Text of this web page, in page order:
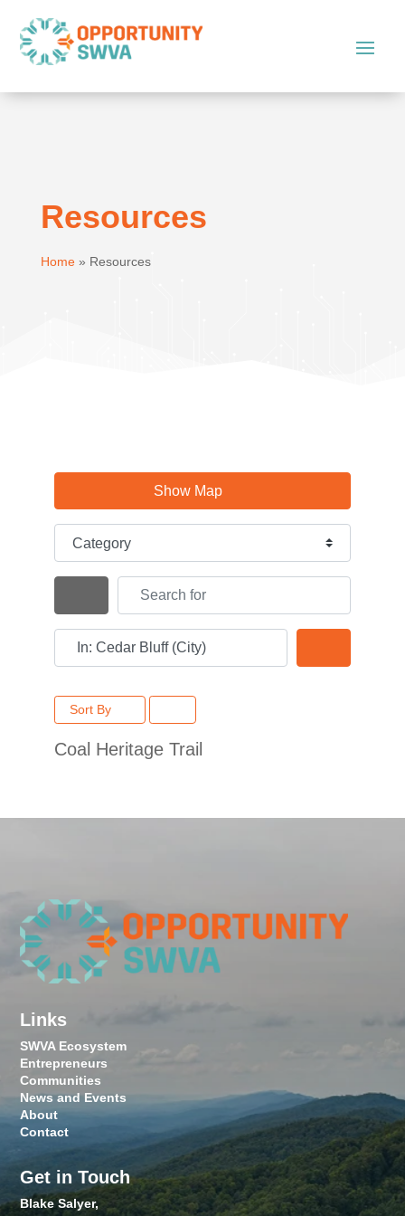
Resources
Home» Resources
Show Map
Search By Distance
Sort By
Coal Heritage Trail
Links
SWVA Ecosystem
Entrepreneurs
Communities
News and Events
About
Contact
Get in Touch
Blake Salyer,